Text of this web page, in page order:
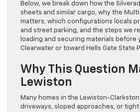
Below, we break down how the
sheets and similar cargo, why the
matters, which configurations locals
and street parking, and the steps we
loading and securing materials before
Clearwater or toward Hells Gate State
Why This Question
Lewiston
Many homes in the Lewiston-
driveways, sloped approaches, or